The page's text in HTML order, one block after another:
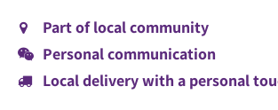
Part of local community
Personal communication
Local delivery with a personal